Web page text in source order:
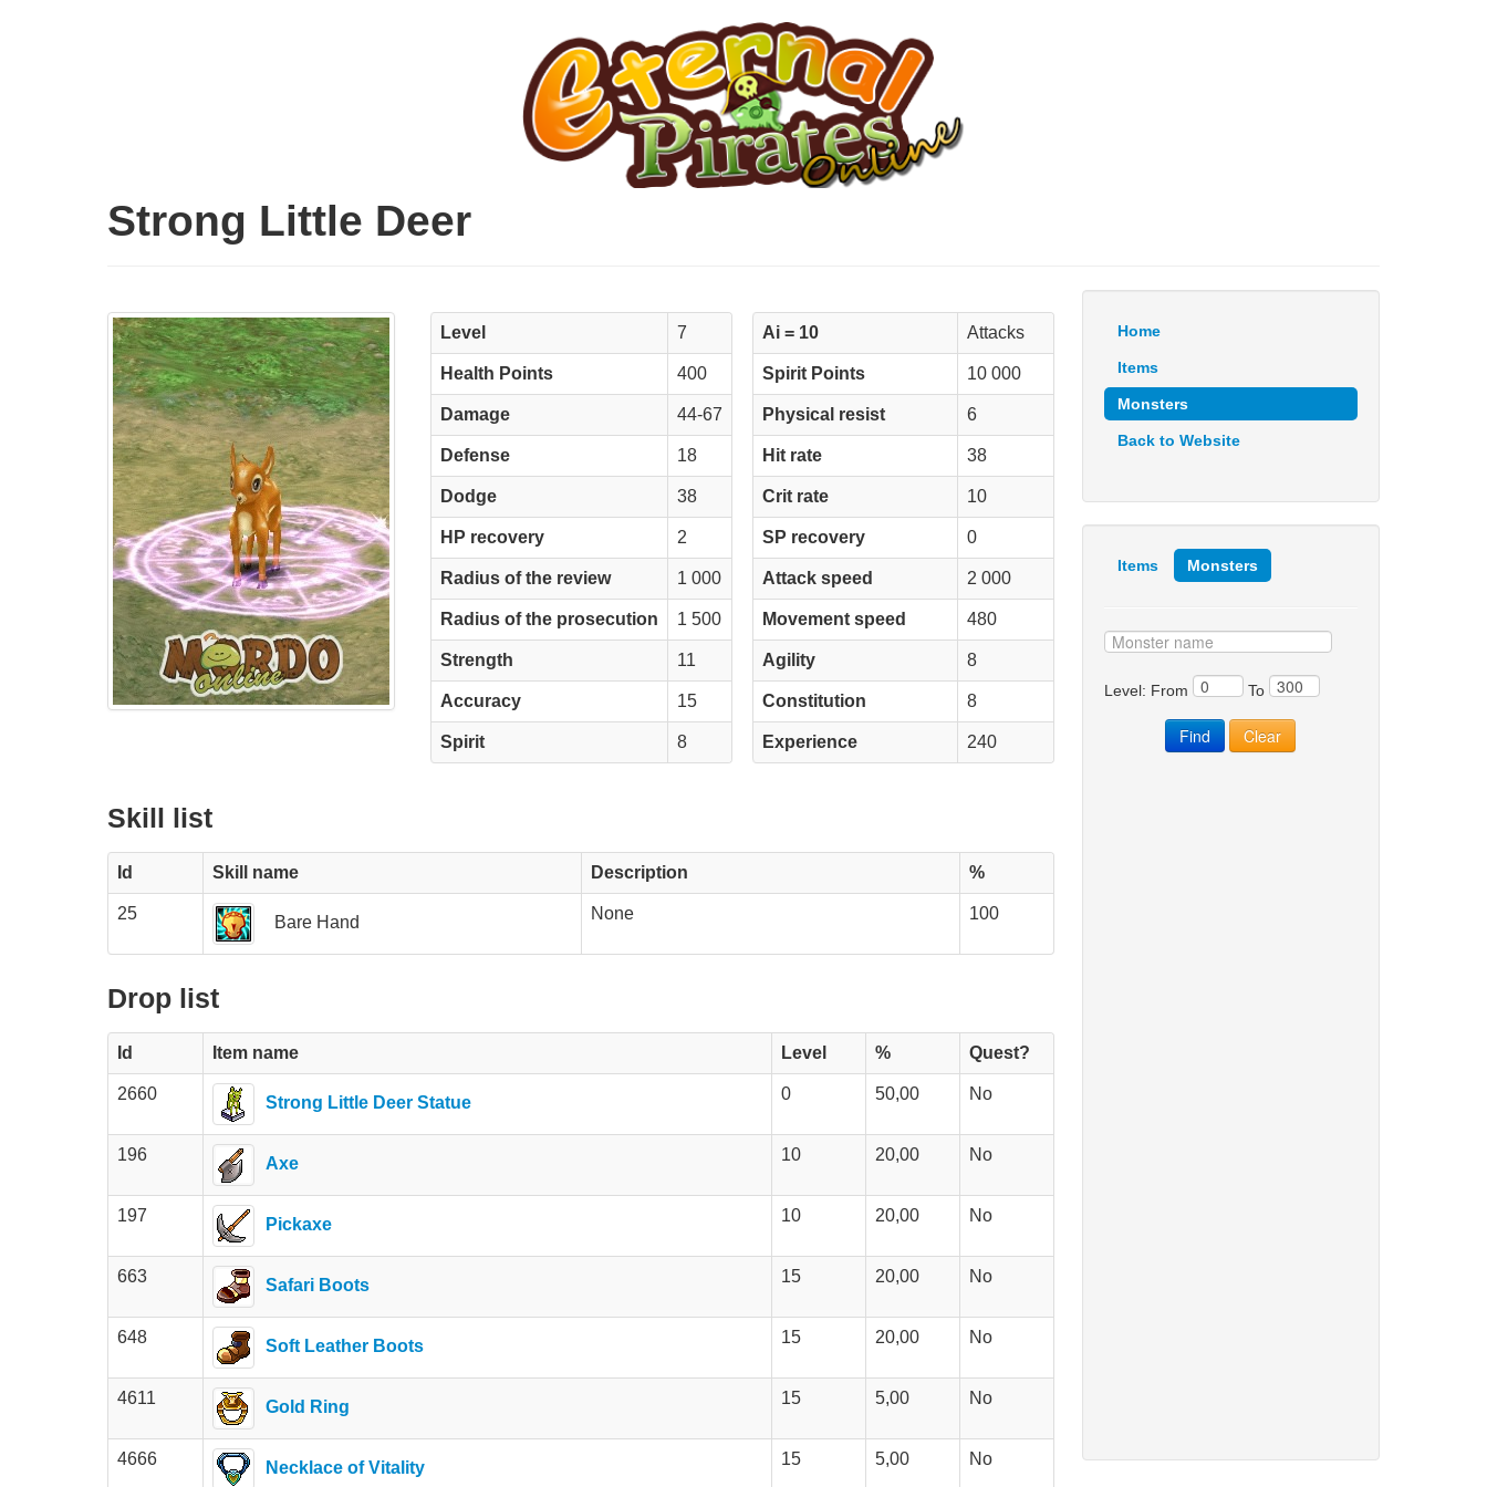
Strong Little Deer
Level 7
Health Points 400
Damage 44-67
Defense 18
Dodge 38
HP recovery 2
Radius of the review 1 000
Radius of the prosecution 1 500
Strength 11
Accuracy 15
Spirit 8
Ai = 10 Attacks
Spirit Points 10 000
Physical resist 6
Hit rate 38
Crit rate 10
SP recovery 0
Attack speed 2 000
Movement speed 480
Agility 8
Constitution 8
Experience 240
Skill list
Id Skill name Description %
25 Bare Hand None 100
Drop list
Id Item name Level % Quest?
2660 Strong Little Deer Statue 0 50,00 No
196 Axe 10 20,00 No
197 Pickaxe 10 20,00 No
663 Safari Boots 15 20,00 No
648 Soft Leather Boots 15 20,00 No
4611 Gold Ring 15 5,00 No
4666 Necklace of Vitality 15 5,00 No
Home
Items
Monsters
Back to Website
Items Monsters
Level: From To